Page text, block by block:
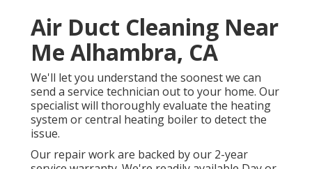
Air Duct Cleaning Near
Me Alhambra, CA
We'll let you understand the soonest we can
send a service technician out to your home. Our
specialist will thoroughly evaluate the heating
system or central heating boiler to detect the
issue.
Our repair work are backed by our 2-year